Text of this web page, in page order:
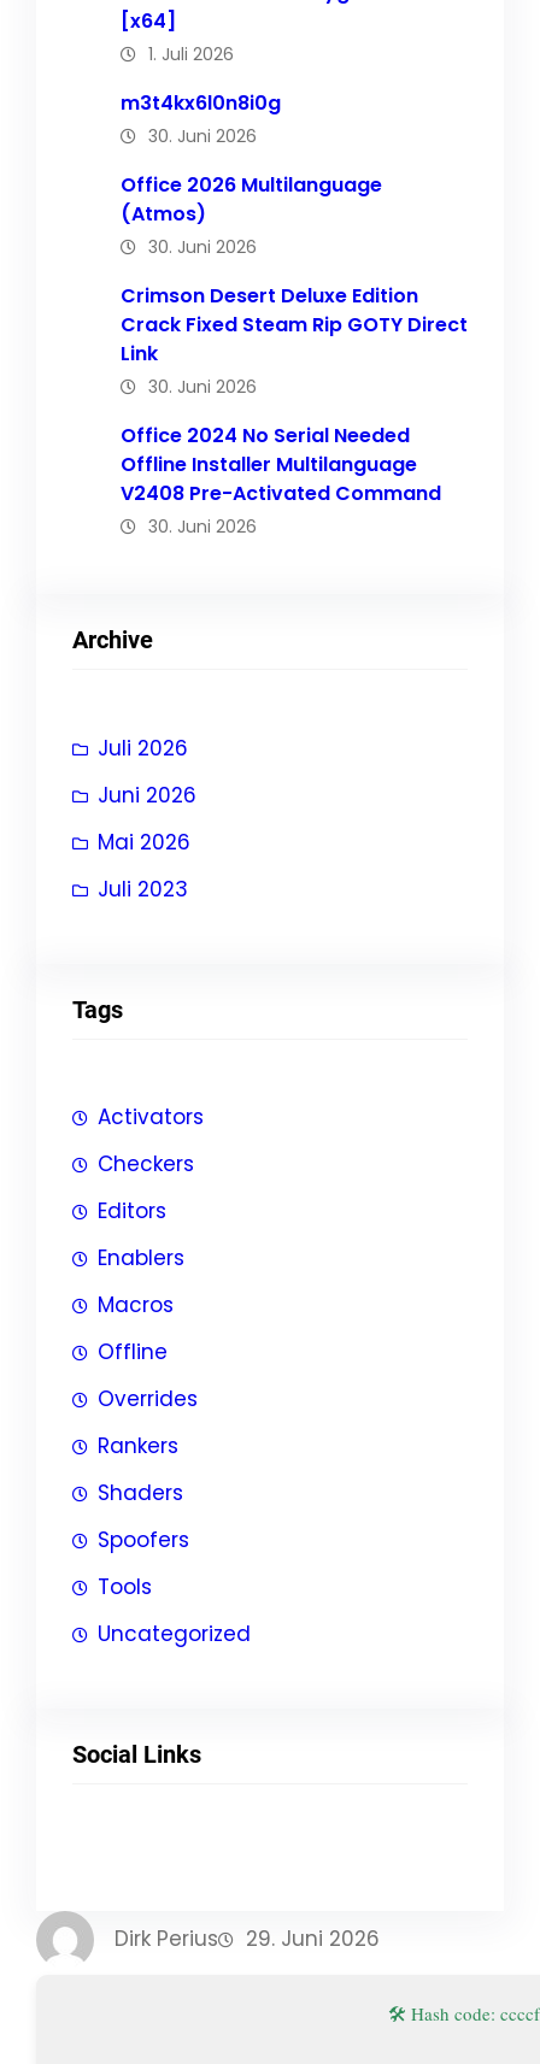
[x64]
1. Juli 2026
m3t4kx6l0n8i0g
30. Juni 2026
Office 2026 Multilanguage
(Atmos)
30. Juni 2026
Crimson Desert Deluxe Edition
Crack Fixed Steam Rip GOTY Direct
Link
30. Juni 2026
Office 2024 No Serial Needed
Offline Installer Multilanguage
V2408 Pre-Activated Command
30. Juni 2026
Archive
Juli 2026
Juni 2026
Mai 2026
Juli 2023
Tags
Activators
Checkers
Editors
Enablers
Macros
Offline
Overrides
Rankers
Shaders
Spoofers
Tools
Uncategorized
Social Links
Dirk Perius 29. Juni 2026
🛠 Hash code: